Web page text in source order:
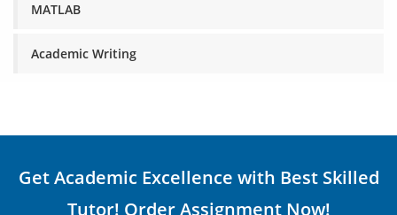
MATLAB
Academic Writing
Get Academic Excellence with Best Skilled
Tutor! Order Assignment Now!